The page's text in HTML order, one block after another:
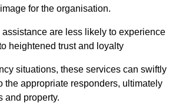
for the organisation.
are less likely to experience
heightened trust and loyalty
situations, these services can swiftly
the appropriate responders, ultimately
and property.